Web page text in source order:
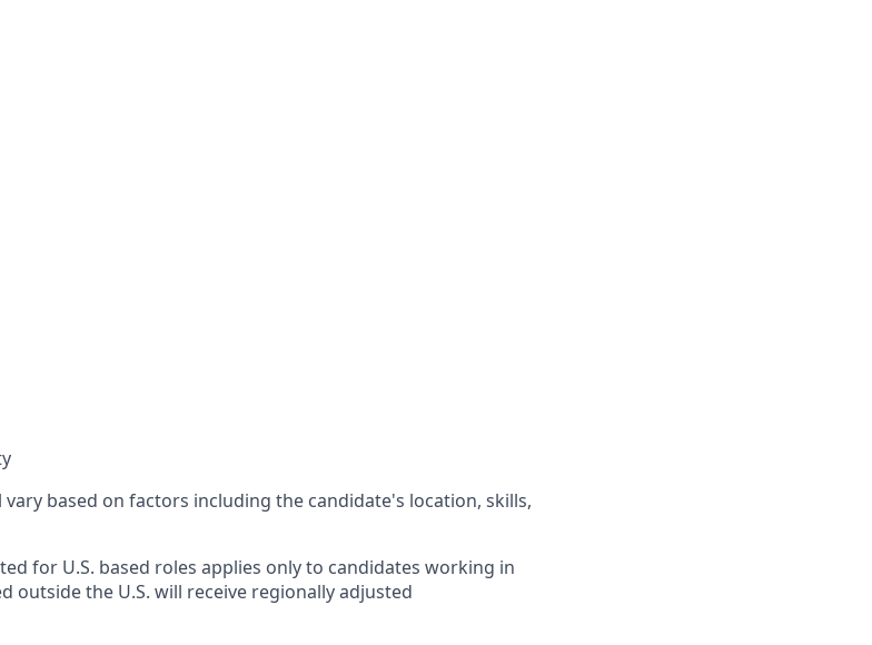
based on factors including the candidate's location, skills,
for U.S. based roles applies only to candidates working in
outside the U.S. will receive regionally adjusted